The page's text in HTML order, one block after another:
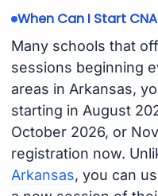
When Can I Start
Many schools that
sessions beginning
areas in Arkansas,
starting in August
October 2026, or
registration now.
Arkansas, you can